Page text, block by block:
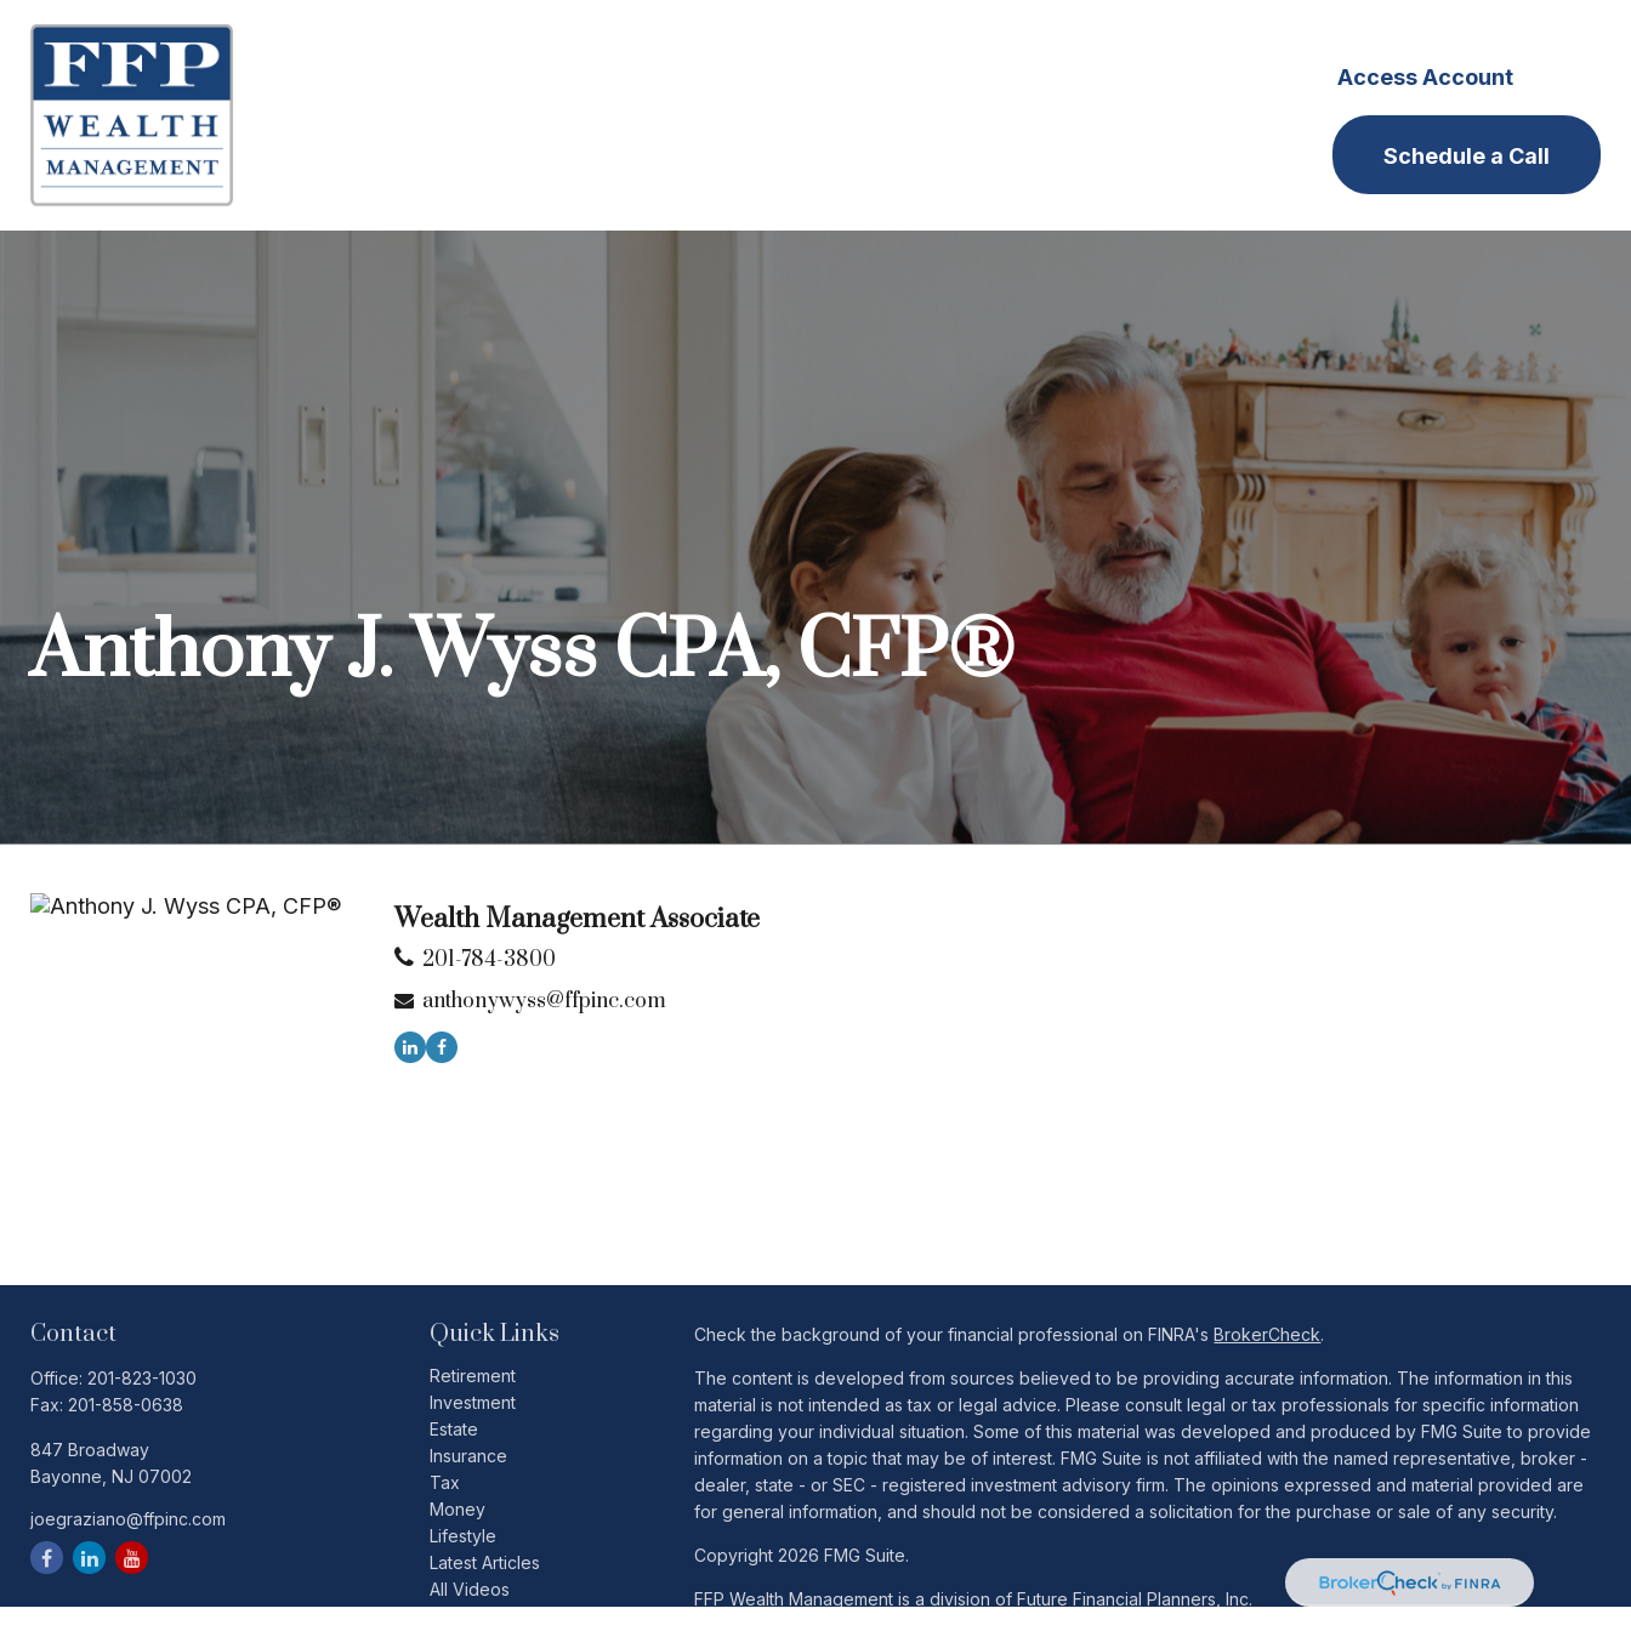
Access Account
Schedule a Call
Anthony J. Wyss CPA, CFP®
Wealth Management Associate
201-784-3800
anthonywyss@ffpinc.com
Contact
Office: 201-823-1030
Fax: 201-858-0638
847 Broadway
Bayonne, NJ 07002
joegraziano@ffpinc.com
Quick Links
Retirement
Investment
Estate
Insurance
Tax
Money
Lifestyle
Latest Articles
All Videos
Check the background of your financial professional on FINRA'sBrokerCheck.
The content is developed from sources believed to be providing accurate information. The information in this
material is not intended as tax or legal advice. Please consult legal or tax professionals for specific information
regarding your individual situation. Some of this material was developed and produced by FMG Suite to provide
information on a topic that may be of interest. FMG Suite is not affiliated with the named representative, broker -
dealer, state - or SEC - registered investment advisory firm. The opinions expressed and material provided are
for general information, and should not be considered a solicitation for the purchase or sale of any security.
Copyright 2026 FMG Suite.
FFP Wealth Management is a division of Future Financial Planners, Inc.